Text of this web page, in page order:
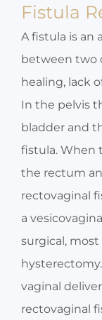
Fistula
A fistula is an
between two
healing, lack
In the pelvis
bladder and
fistula. When
the rectum
rectovaginal
a
surgical,
vaginal
rectovaginal